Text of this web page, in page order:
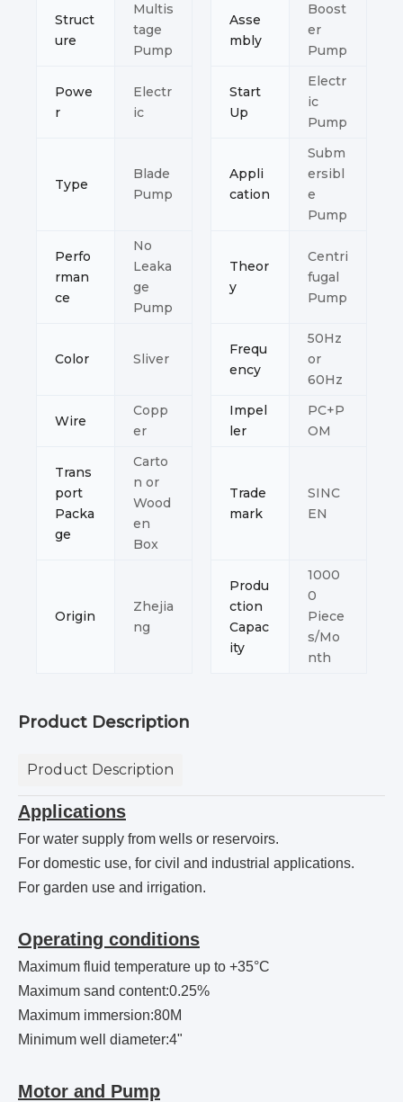
Struct
ure
Multis
tage
Pump
Asse
mbly
Boost
er
Pump
Powe
r
Electr
ic
Start
Up
Electr
ic
Pump
Type
Blade
Pump
Appli
cation
Subm
ersibl
e
Pump
Perfo
rman
ce
No
Leaka
ge
Pump
Theor
y
Centri
fugal
Pump
Color Sliver
Frequ
ency
50Hz
or
60Hz
Wire
Copp
er
Impel
ler
PC+P
OM
Trans
port
Packa
ge
Carto
n or
Wood
en
Box
Trade
mark
SINC
EN
Origin
Zhejia
ng
Produ
ction
Capac
ity
1000
0
Piece
s/Mo
nth
Product Description
Product Description
Applications
For water supply from wells or reservoirs.
For domestic use, for civil and industrial applications.
For garden use and irrigation.
Operating conditions
Maximum fluid temperature up to +35°C
Maximum sand content:0.25%
Maximum immersion:80M
Minimum well diameter:4"
Motor and Pump